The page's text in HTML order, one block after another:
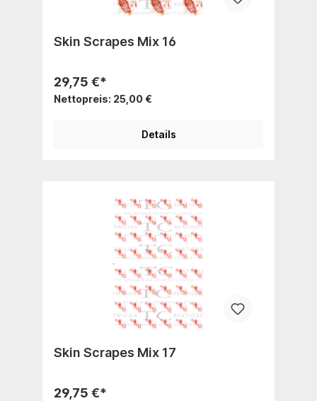
Skin Scrapes Mix 16
29,75 €*
Nettopreis: 25,00 €
Details
Skin Scrapes Mix 17
29,75 €*